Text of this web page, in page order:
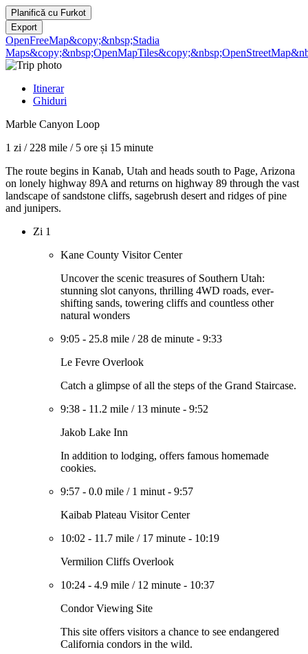
Planifică cu Furkot
Export
OpenFreeMap&copy;&nbsp;Stadia
Maps&copy;&nbsp;OpenMapTiles
Itinerar
Ghiduri
Marble Canyon Loop
1 zi / 228 mile / 5 ore și 15 minute
The route begins in Kanab, Utah and heads south to Page, Arizona
on lonely highway 89A and returns on highway 89 through the vast
landscape of sandstone cliffs, sagebrush desert and ridges of pine
and junipers.
Zi 1
Kane County Visitor Center
Uncover the scenic treasures of Southern Utah:
stunning slot canyons, thrilling 4WD roads, ever-
shifting sands, towering cliffs and countless other
natural wonders
9:05 - 25.8 mile / 28 de minute - 9:33
Le Fevre Overlook
Catch a glimpse of all the steps of the Grand Staircase.
9:38 - 11.2 mile / 13 minute - 9:52
Jakob Lake Inn
In addition to lodging, offers famous homemade
cookies.
9:57 - 0.0 mile / 1 minut - 9:57
Kaibab Plateau Visitor Center
10:02 - 11.7 mile / 17 minute - 10:19
Vermilion Cliffs Overlook
10:24 - 4.9 mile / 12 minute - 10:37
Condor Viewing Site
This site offers visitors a chance to see endangered
California condors in the wild.